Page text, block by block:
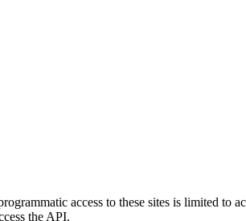
access to these sites is limited to
the API.